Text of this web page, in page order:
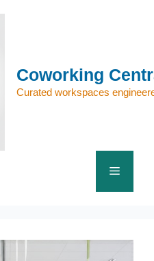
Coworking
Curated workspaces
Menu